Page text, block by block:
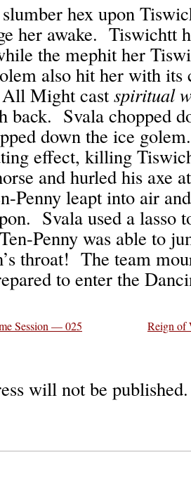
hex upon
her awake. Tiswichtt
the mephit her
also hit her with its
Might castspiritual
back. Svala chopped
down the ice
effect, killing
and hurled his axe
Penny leapt into air
Svala used a lasso
Penny was able to
throat! The team
to enter the
Session — 025 Reign of
will not be published.